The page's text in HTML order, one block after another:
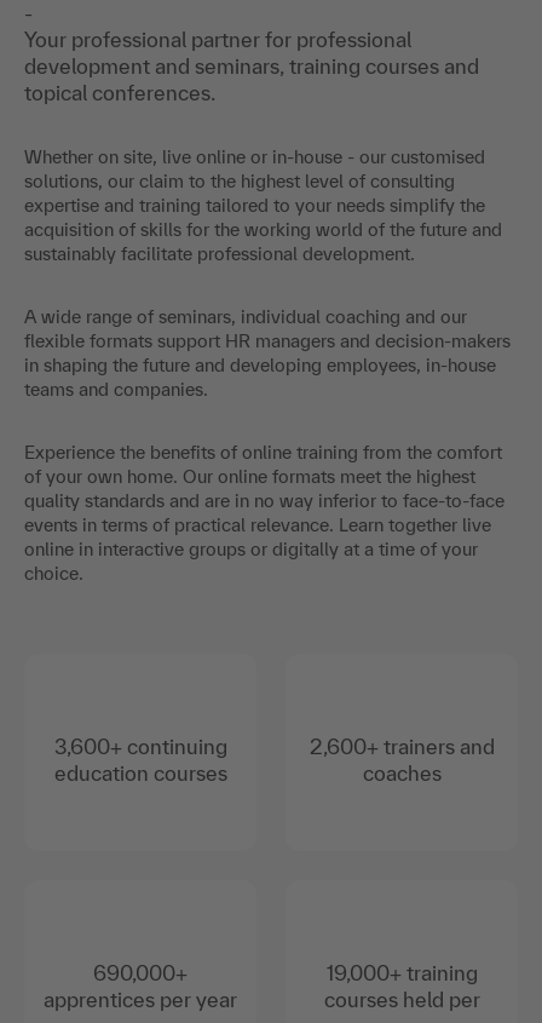
-
Your professional partner for professional
development and seminars, training courses and
topical conferences.
Whether on site, live online or in-house - our customised
solutions, our claim to the highest level of consulting
expertise and training tailored to your needs simplify the
acquisition of skills for the working world of the future and
sustainably facilitate professional development.
A wide range of seminars, individual coaching and our
flexible formats support HR managers and decision-makers
in shaping the future and developing employees, in-house
teams and companies.
Experience the benefits of online training from the comfort
of your own home. Our online formats meet the highest
quality standards and are in no way inferior to face-to-face
events in terms of practical relevance. Learn together live
online in interactive groups or digitally at a time of your
choice.
3,600+ continuing
education courses
690,000+
apprentices per year
2,600+ trainers and
coaches
19,000+ training
courses held per